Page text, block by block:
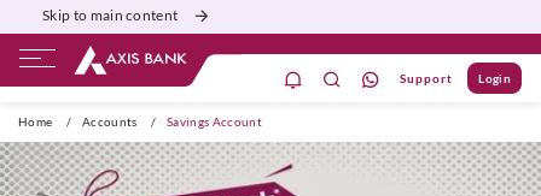
Skip to main content
Support Login
Home / Accounts / Savings Account